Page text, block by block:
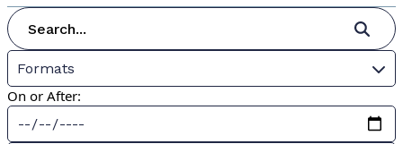
Formats
On or After: